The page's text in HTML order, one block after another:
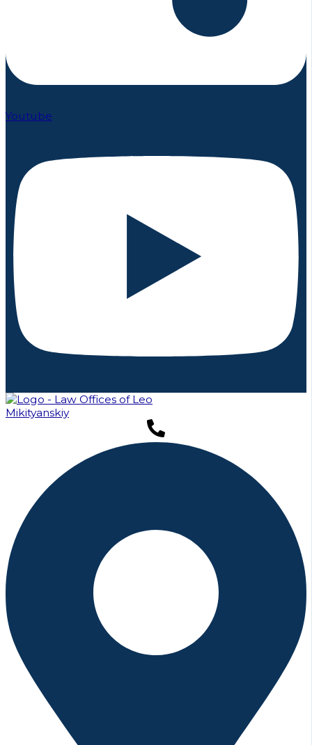
Youtube